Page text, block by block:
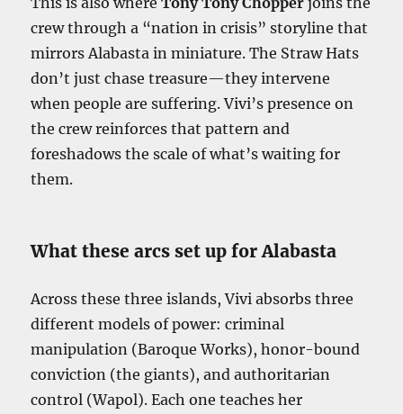
crew through a “nation in crisis” storyline that
mirrors Alabasta in miniature. The Straw Hats
don’t just chase treasure—they intervene
when people are suffering. Vivi’s presence on
the crew reinforces that pattern and
foreshadows the scale of what’s waiting for
them.
What these arcs set up for Alabasta
Across these three islands, Vivi absorbs three
different models of power: criminal
manipulation (Baroque Works), honor-bound
conviction (the giants), and authoritarian
control (Wapol). Each one teaches her